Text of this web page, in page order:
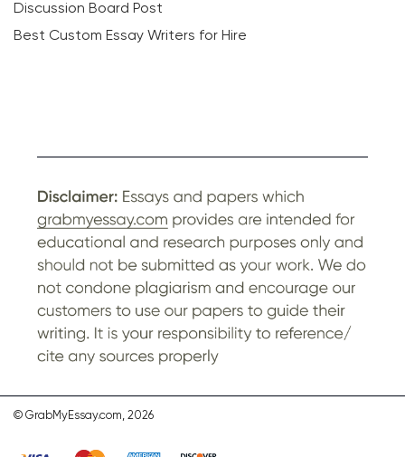
Discussion Board Post
Best Custom Essay Writers for Hire
© GrabMyEssay.com, 2026